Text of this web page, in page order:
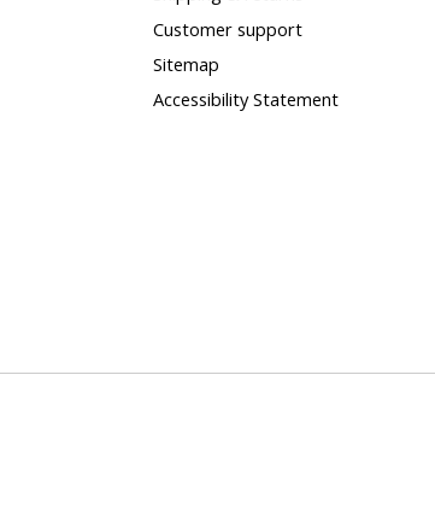
Customer support
Sitemap
Accessibility Statement